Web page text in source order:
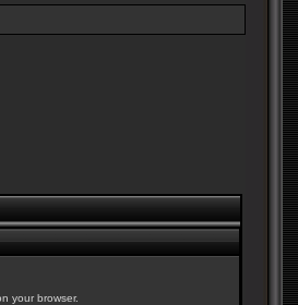
your browser.